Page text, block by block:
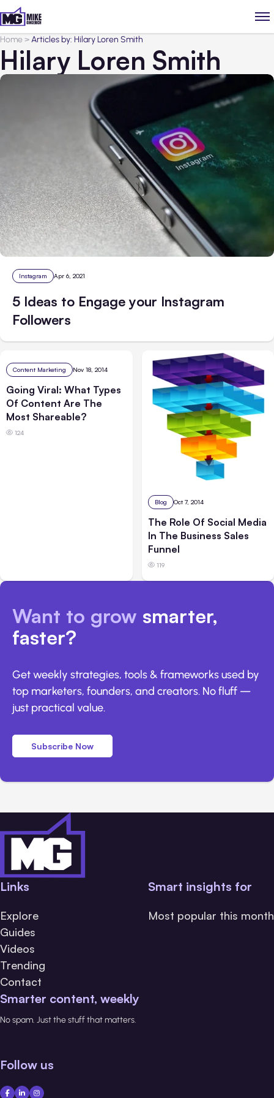
Home>Articles by: Hilary Loren Smith
Hilary Loren Smith
Instagram Apr 6, 2021
5 Ideas to Engage your Instagram
Followers
Content Marketing Nov 18, 2014
Going Viral: What Types
Of Content Are The
Most Shareable?
124
Blog Oct 7, 2014
The Role Of Social Media
In The Business Sales
Funnel
119
Want to grow smarter,
faster?
Get weekly strategies, tools & frameworks used by
top marketers, founders, and creators. No fluff —
just practical value.
Subscribe Now
Links
Explore
Guides
Videos
Trending
Contact
Smart insights for
Most popular this month
Smarter content, weekly
No spam. Just the stuff that matters.
Follow us